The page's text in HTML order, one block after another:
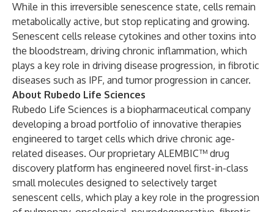
While in this irreversible senescence state, cells remain
metabolically active, but stop replicating and growing.
Senescent cells release cytokines and other toxins into
the bloodstream, driving chronic inflammation, which
plays a key role in driving disease progression, in fibrotic
diseases such as IPF, and tumor progression in cancer.
About Rubedo Life Sciences
Rubedo Life Sciences is a biopharmaceutical company
developing a broad portfolio of innovative therapies
engineered to target cells which drive chronic age-
related diseases. Our proprietary ALEMBIC™ drug
discovery platform has engineered novel first-in-class
small molecules designed to selectively target
senescent cells, which play a key role in the progression